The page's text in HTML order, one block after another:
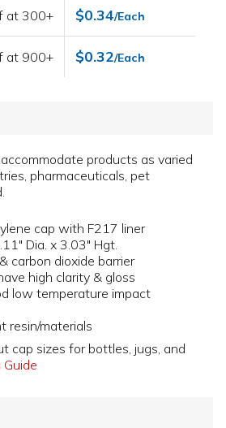
at 300+ $0.34/Each
at 900+ $0.32/Each
products as varied
pharmaceuticals, pet
cap with F217 liner
Dia. x 3.03" Hgt.
carbon dioxide barrier
high clarity & gloss
low temperature impact
resin/materials
cap sizes for bottles, jugs, and
Guide